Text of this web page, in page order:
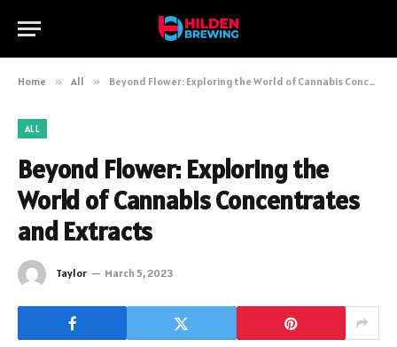
Home » All » Beyond Flower: Exploring the World of Cannabis Concentrates and Extracts
ALL
Beyond Flower: Exploring the
World of Cannabis Concentrates
and Extracts
Taylor March 5, 2023